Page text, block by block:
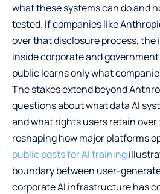
what these systems can do and
tested. If companies like
over that disclosure process,
inside corporate and
public learns only what
The stakes extend beyond
questions about what data AI
and what rights users retain
reshaping how major platforms
public posts for AI training
boundary between user-
corporate AI infrastructure has